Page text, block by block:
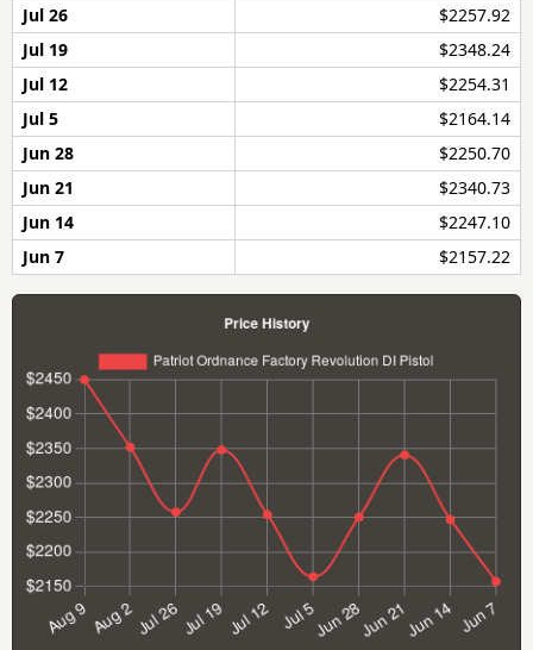
Jul 26
$2257.92
Jul 19
$2348.24
Jul 12
$2254.31
Jul 5
$2164.14
Jun 28
$2250.70
Jun 21
$2340.73
Jun 14
$2247.10
Jun 7
$2157.22